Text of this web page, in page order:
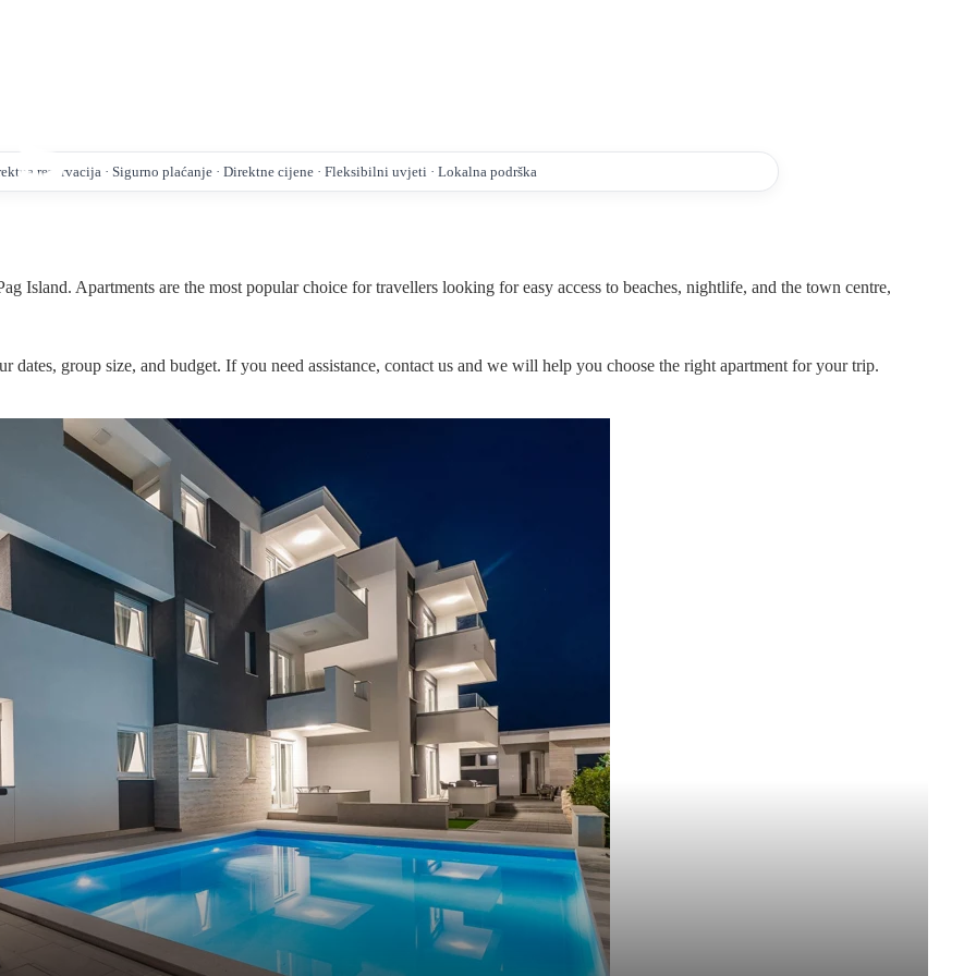
rezervacija · Sigurno plaćanje · Direktne cijene · Fleksibilni uvjeti · Lokalna podrška
Island. Apartments are the most popular choice for travellers looking for easy access to beaches, nightlife, and the town centre,
group size, and budget. If you need assistance, contact us and we will help you choose the right apartment for your trip.